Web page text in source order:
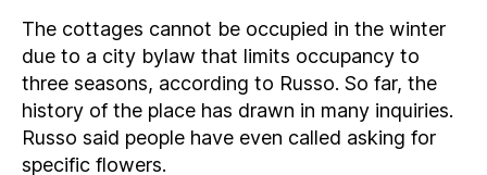
The cottages cannot be occupied in the winter
due to a city bylaw that limits occupancy to
three seasons, according to Russo. So far, the
history of the place has drawn in many inquiries.
Russo said people have even called asking for
specific flowers.